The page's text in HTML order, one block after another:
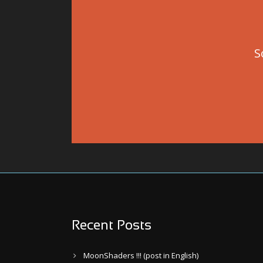
Recent Posts
MoonShaders !!! (post in English)